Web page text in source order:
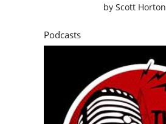
byScott Horton
Podcasts